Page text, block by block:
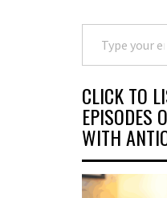
Type your email…
CLICK TO
EPISODES
WITH